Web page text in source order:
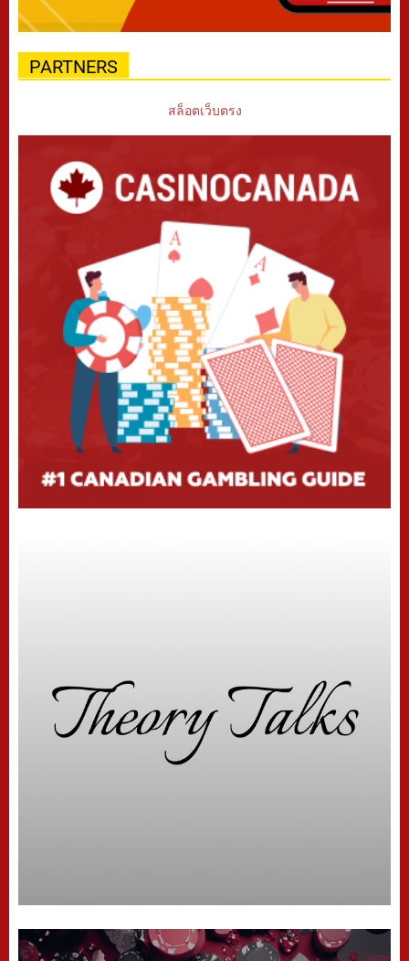
PARTNERS
สล็อตเว็บตรง